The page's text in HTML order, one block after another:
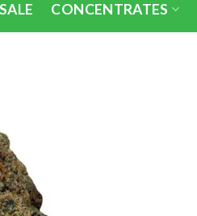
SALE CONCENTRATES